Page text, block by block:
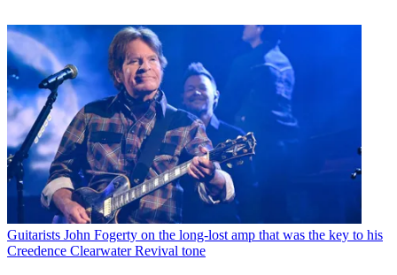
Guitarists John Fogerty on the long-lost amp that was the key to his
Creedence Clearwater Revival tone